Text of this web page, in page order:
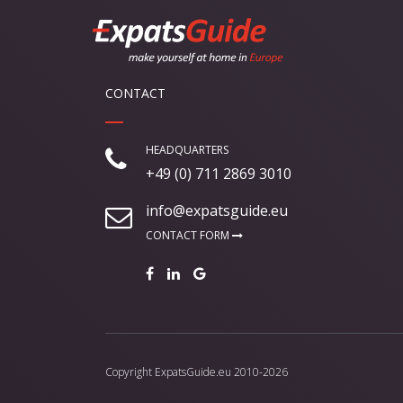
CONTACT
HEADQUARTERS
+49 (0) 711 2869 3010
info@expatsguide.eu
CONTACT FORM
Copyright ExpatsGuide.eu 2010-2026